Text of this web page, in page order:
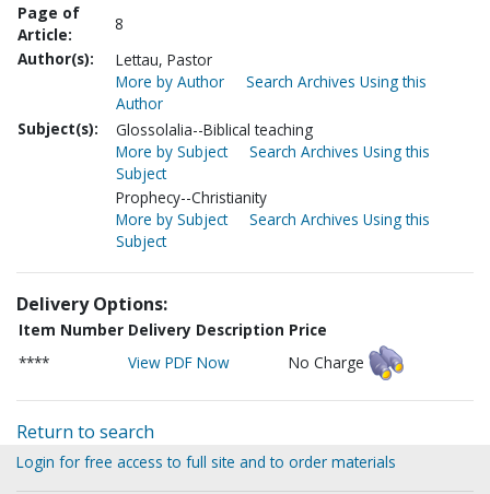
Page of
Article:
8
Author(s):
Lettau, Pastor
More by Author
Search Archives Using this
Author
Subject(s):
Glossolalia--Biblical teaching
More by Subject
Search Archives Using this
Subject
Prophecy--Christianity
More by Subject
Search Archives Using this
Subject
Delivery Options:
Item Number Delivery Description Price
****
View PDF Now No Charge
Return to search
Login for free access to full site and to order materials